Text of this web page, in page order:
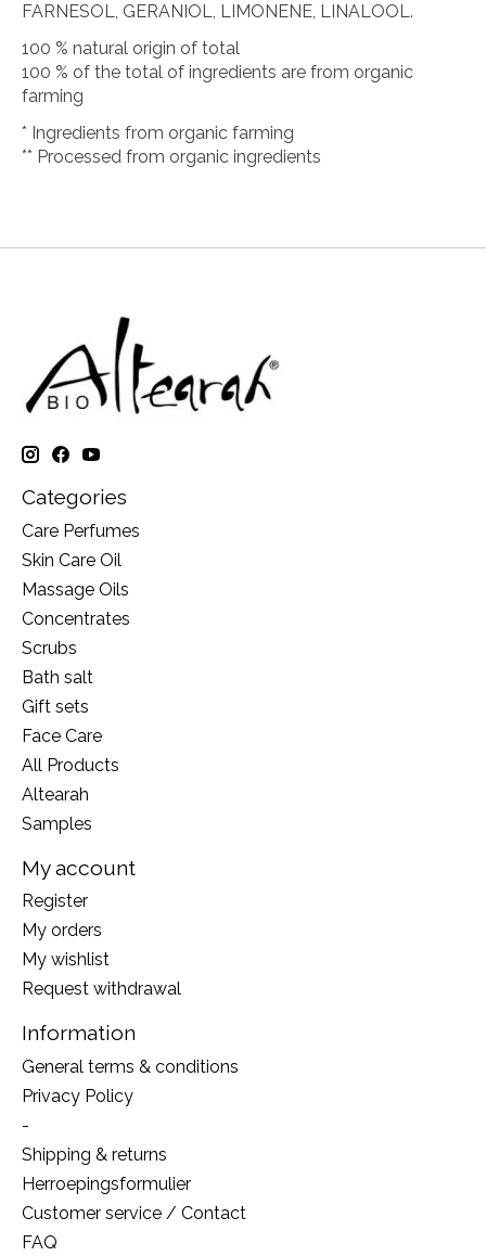
FARNESOL, GERANIOL, LIMONENE, LINALOOL.
100 % natural origin of total
100 % of the total of ingredients are from organic
farming
* Ingredients from organic farming
** Processed from organic ingredients
Categories
Care Perfumes
Skin Care Oil
Massage Oils
Concentrates
Scrubs
Bath salt
Gift sets
Face Care
All Products
Altearah
Samples
My account
Register
My orders
My wishlist
Request withdrawal
Information
General terms & conditions
Privacy Policy
-
Shipping & returns
Herroepingsformulier
Customer service / Contact
FAQ